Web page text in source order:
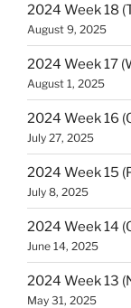
2024 Week 18
August 9, 2025
2024 Week 17
August 1, 2025
2024 Week 16
July 27, 2025
2024 Week 15
July 8, 2025
2024 Week 14
June 14, 2025
2024 Week 13
May 31, 2025